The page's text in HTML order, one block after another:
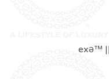
exǝ™